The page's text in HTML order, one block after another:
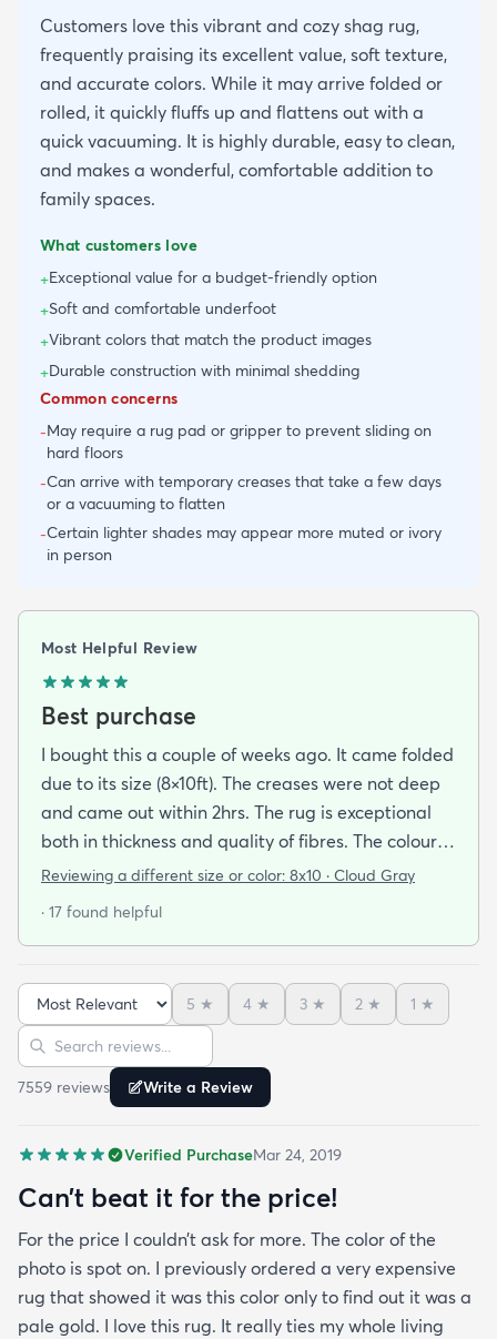
Customers love this vibrant and cozy shag rug,
frequently praising its excellent value, soft texture,
and accurate colors. While it may arrive folded or
rolled, it quickly fluffs up and flattens out with a
quick vacuuming. It is highly durable, easy to clean,
and makes a wonderful, comfortable addition to
family spaces.
What customers love
+Exceptional value for a budget-friendly option
+Soft and comfortable underfoot
+Vibrant colors that match the product images
+Durable construction with minimal shedding
Common concerns
-May require a rug pad or gripper to prevent sliding on
hard floors
-Can arrive with temporary creases that take a few days
or a vacuuming to flatten
-Certain lighter shades may appear more muted or ivory
in person
Most Helpful Review
Best purchase
I bought this a couple of weeks ago. It came folded
due to its size (8×10ft). The creases were not deep
and came out within 2hrs. The rug is exceptional
both in thickness and quality of fibres. The colour is
exactly as is shown online. Delivery was prompt
purchase another rug for the dining room. This rug
have alot of youngsters as it is very forgiving which
is perfect for me. Best website for quality rugs and
I highly recommend them.
Reviewing a different size or color: 8x10 · Cloud Gray
· 17 found helpful
Sort reviews
5 ★ 4 ★ 3 ★ 2 ★ 1 ★
Search reviews
7559 reviews Write a Review
Verified PurchaseMar 24, 2019
Can’t beat it for the price!
For the price I couldn’t ask for more. The color of the
photo is spot on. I previously ordered a very expensive
rug that showed it was this color only to find out it was a
pale gold. I love this rug. It really ties my whole living